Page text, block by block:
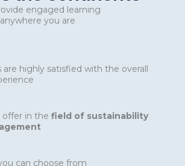
engaged learning
you are
are highly satisfied with the overall
offer in thefield of sustainability
can choose from